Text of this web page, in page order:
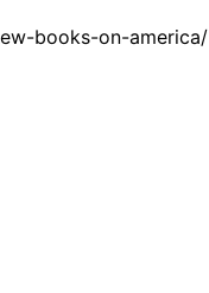
books-on-america/